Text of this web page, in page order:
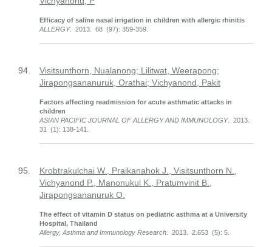
Efficacy of saline nasal irrigation in children with allergic rhinitis
ALLERGY. 2013. 68 (97): 359-359.
94.
Visitsunthorn, Nualanong; Lilitwat, Weerapong;
Jirapongsananuruk, Orathai; Vichyanond, Pakit
Factors affecting readmission for acute asthmatic attacks in
children
ASIAN PACIFIC JOURNAL OF ALLERGY AND IMMUNOLOGY. 2013.
31 (1): 138-141.
95.
Krobtrakulchai W., Praikanahok J., Visitsunthorn N.,
Vichyanond P., Manonukul K., Pratumvinit B.,
Jirapongsananuruk O.
The effect of vitamin D status on pediatric asthma at a University
Hospital, Thailand
Allergy, Asthma and Immunology Research. 2013. 2.653 (5): 5.